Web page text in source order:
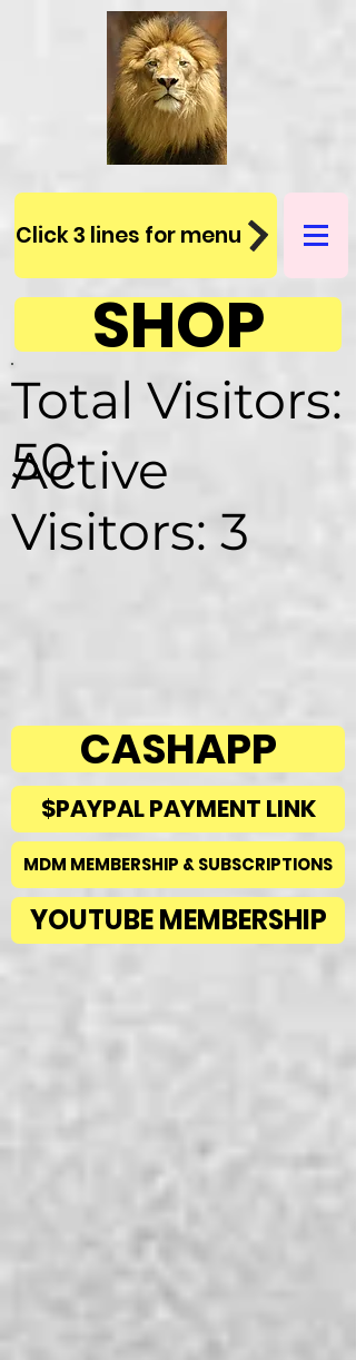
Click 3 lines for menu
$PAYPAL PAYMENT LINK
CASHAPP
MDM MEMBERSHIP & SUBSCRIPTIONS
YOUTUBE MEMBERSHIP
SHOP
Total Visitors:
50
Active
Visitors: 3